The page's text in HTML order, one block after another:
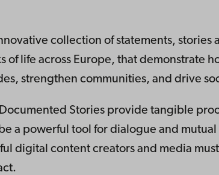
collection of statements, stories
of life across Europe, that demonstrate
strengthen communities, and drive
Stories provide tangible
a powerful tool for dialogue and
digital content creators and media